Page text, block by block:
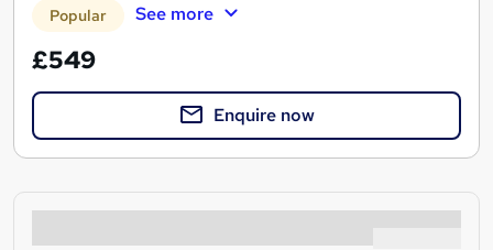
Popular See more
£549
Enquire now